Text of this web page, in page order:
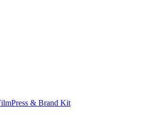
Press & Brand Kit